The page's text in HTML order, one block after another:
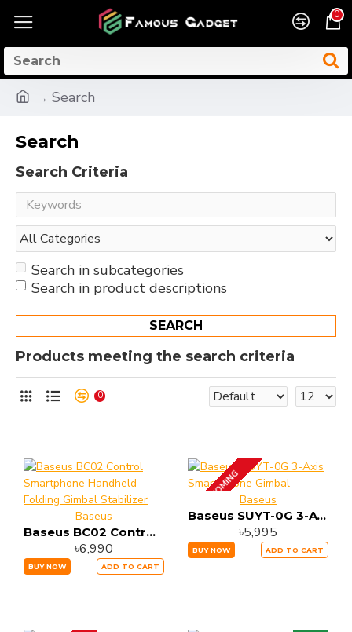
0
Search
Search
Search Criteria
Search in subcategories
Search in product descriptions
SEARCH
Products meeting the search criteria
0
Baseus
Baseus BC02 Control Smartphone Handheld Folding Gimbal Stabilizer
৳6,990
BUY NOW ADD TO CART
UP COMINGBaseus
Baseus SUYT-0G 3-Axis Smart Phone Gimbal
৳5,995
BUY NOW ADD TO CART